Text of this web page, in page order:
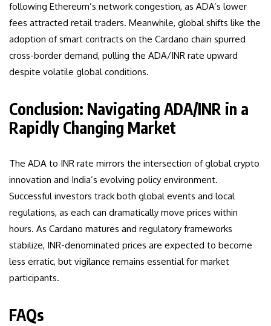
following Ethereum’s network congestion, as ADA’s lower
fees attracted retail traders. Meanwhile, global shifts like the
adoption of smart contracts on the Cardano chain spurred
cross-border demand, pulling the ADA/INR rate upward
despite volatile global conditions.
Conclusion: Navigating ADA/INR in a
Rapidly Changing Market
The ADA to INR rate mirrors the intersection of global crypto
innovation and India’s evolving policy environment.
Successful investors track both global events and local
regulations, as each can dramatically move prices within
hours. As Cardano matures and regulatory frameworks
stabilize, INR-denominated prices are expected to become
less erratic, but vigilance remains essential for market
participants.
FAQs